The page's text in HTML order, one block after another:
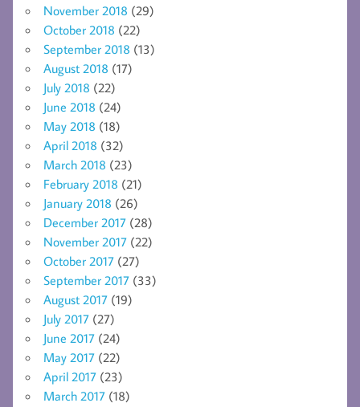
November 2018 (29)
October 2018 (22)
September 2018 (13)
August 2018 (17)
July 2018 (22)
June 2018 (24)
May 2018 (18)
April 2018 (32)
March 2018 (23)
February 2018 (21)
January 2018 (26)
December 2017 (28)
November 2017 (22)
October 2017 (27)
September 2017 (33)
August 2017 (19)
July 2017 (27)
June 2017 (24)
May 2017 (22)
April 2017 (23)
March 2017 (18)